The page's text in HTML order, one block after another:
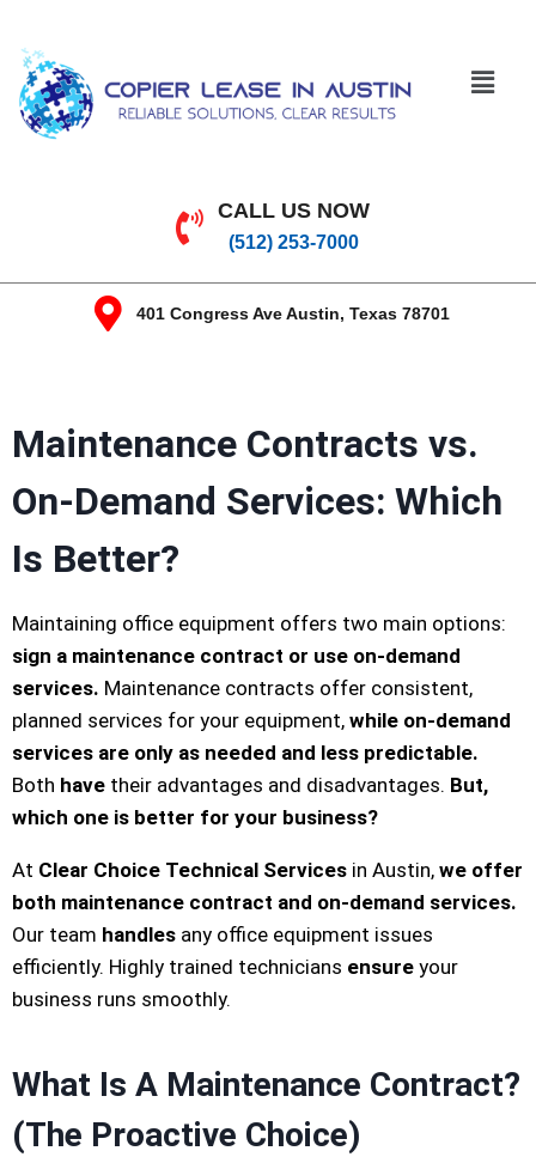
CALL US NOW
(512) 253-7000
401 Congress Ave Austin, Texas 78701
Maintenance Contracts vs.
On-Demand Services: Which
Is Better?
Maintaining office equipment offers two main options:
sign a maintenance contract or use on-demand
services. Maintenance contracts offer consistent,
planned services for your equipment, while on-demand
services are only as needed and less predictable.
Both have their advantages and disadvantages. But,
which one is better for your business?
At Clear Choice Technical Services in Austin, we offer
both maintenance contract and on-demand services.
Our team handles any office equipment issues
efficiently. Highly trained technicians ensure your
business runs smoothly.
What Is A Maintenance Contract?
(The Proactive Choice)